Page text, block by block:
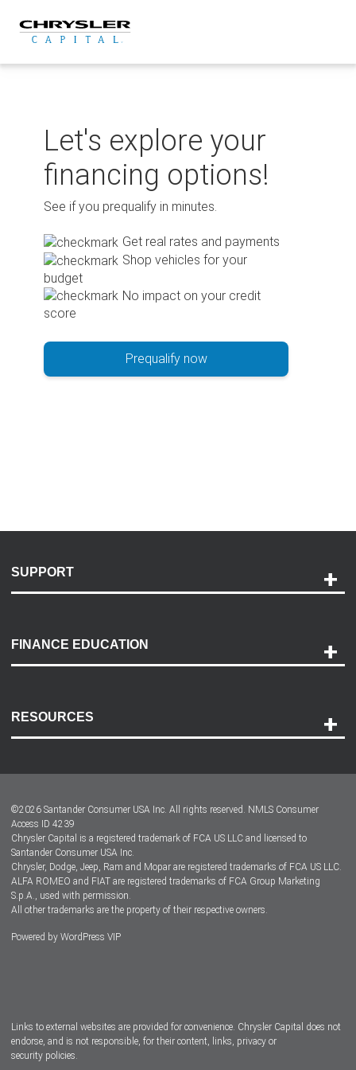
content
Let's explore your
financing options!
See if you prequalify in minutes.
Get real rates and payments
Shop vehicles for your
budget
No impact on your credit
score
Prequalify now
SUPPORT
Payment Options
Accessibility
FINANCE EDUCATION
RESOURCES
Dealer Locator
Dealers
©2026 Santander Consumer USA Inc. All rights reserved. NMLS Consumer
Access ID 4239
Chrysler Capital is a registered trademark of FCA US LLC and licensed to
Santander Consumer USA Inc.
Chrysler, Dodge, Jeep, Ram and Mopar are registered trademarks of FCA US LLC.
ALFA ROMEO and FIAT are registered trademarks of FCA Group Marketing
S.p.A., used with permission.
All other trademarks are the property of their respective owners.
Powered by WordPress VIP
Links to external websites are provided for convenience. Chrysler Capital does not
endorse, and is not responsible, for their content, links, privacy or
security policies.